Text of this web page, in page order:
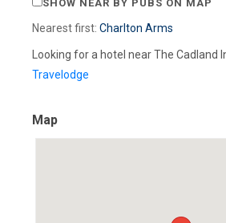
SHOW NEAR BY PUBS ON MAP
Nearest first: Charlton Arms
Looking for a hotel near The Cadland
Travelodge
Map